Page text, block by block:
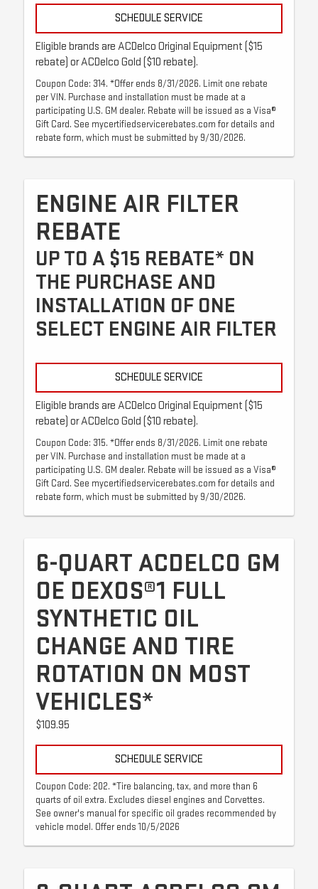
SCHEDULE SERVICE
Eligible brands are ACDelco Original Equipment ($15
rebate) or ACDelco Gold ($10 rebate).
Coupon Code: 314. *Offer ends 8/31/2026. Limit one rebate
per VIN. Purchase and installation must be made at a
participating U.S. GM dealer. Rebate will be issued as a Visa®
Gift Card. See mycertifiedservicerebates.com for details and
rebate form, which must be submitted by 9/30/2026.
ENGINE AIR FILTER
REBATE
UP TO A $15 REBATE* ON
THE PURCHASE AND
INSTALLATION OF ONE
SELECT ENGINE AIR FILTER
SCHEDULE SERVICE
Eligible brands are ACDelco Original Equipment ($15
rebate) or ACDelco Gold ($10 rebate).
Coupon Code: 315. *Offer ends 8/31/2026. Limit one rebate
per VIN. Purchase and installation must be made at a
participating U.S. GM dealer. Rebate will be issued as a Visa®
Gift Card. See mycertifiedservicerebates.com for details and
rebate form, which must be submitted by 9/30/2026.
6-QUART ACDELCO GM
OE DEXOS®1 FULL
SYNTHETIC OIL
CHANGE AND TIRE
ROTATION ON MOST
VEHICLES*
$109.95
SCHEDULE SERVICE
Coupon Code: 202. *Tire balancing, tax, and more than 6
quarts of oil extra. Excludes diesel engines and Corvettes.
See owner's manual for specific oil grades recommended by
vehicle model. Offer ends 10/5/2026